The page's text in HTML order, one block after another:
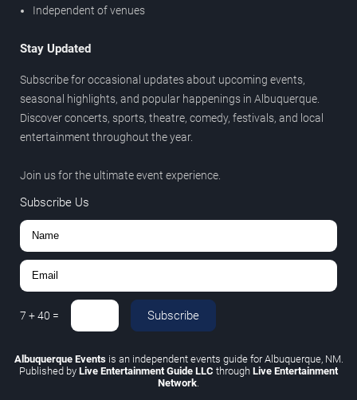
Independent of venues
Stay Updated
Subscribe for occasional updates about upcoming events,
seasonal highlights, and popular happenings in Albuquerque.
Discover concerts, sports, theatre, comedy, festivals, and local
entertainment throughout the year.
Join us for the ultimate event experience.
Subscribe Us
7 +40 = Subscribe
Albuquerque Eventsis an independent events guide for Albuquerque, NM.
Published by Live Entertainment Guide LLC through Live Entertainment
Network